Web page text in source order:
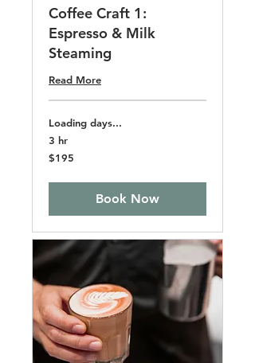
Coffee Craft 1:
Espresso & Milk
Steaming
Read More
Loading days...
3 hr
195
US
$195
Book Now